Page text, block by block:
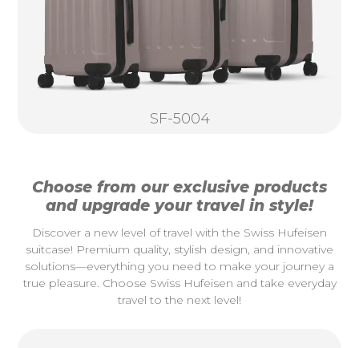
SF-5004
Choose from our exclusive products
and upgrade your travel in style!
Discover a new level of travel with the Swiss Hufeisen
suitcase! Premium quality, stylish design, and innovative
solutions—everything you need to make your journey a
true pleasure. Choose Swiss Hufeisen and take everyday
travel to the next level!